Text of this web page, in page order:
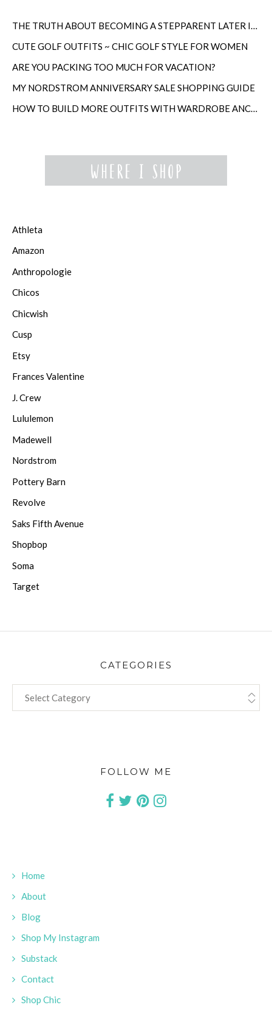
THE TRUTH ABOUT BECOMING A STEPPARENT LATER IN LIFE
CUTE GOLF OUTFITS ~ CHIC GOLF STYLE FOR WOMEN
ARE YOU PACKING TOO MUCH FOR VACATION?
MY NORDSTROM ANNIVERSARY SALE SHOPPING GUIDE
HOW TO BUILD MORE OUTFITS WITH WARDROBE ANCHORS
Athleta
Amazon
Anthropologie
Chicos
Chicwish
Cusp
Etsy
Frances Valentine
J. Crew
Lululemon
Madewell
Nordstrom
Pottery Barn
Revolve
Saks Fifth Avenue
Shopbop
Soma
Target
CATEGORIES
FOLLOW ME
Home
About
Blog
Shop My Instagram
Substack
Contact
Shop Chic